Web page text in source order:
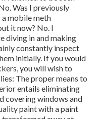
Was I previously
mobile meth
it now? No. I
diving in and making
constantly inspect
initially. If you would
you will wish to
The proper means to
entails eliminating
covering windows and
paint with a paint